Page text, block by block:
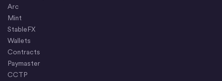
Arc
Mint
StableFX
Wallets
Contracts
Paymaster
CCTP